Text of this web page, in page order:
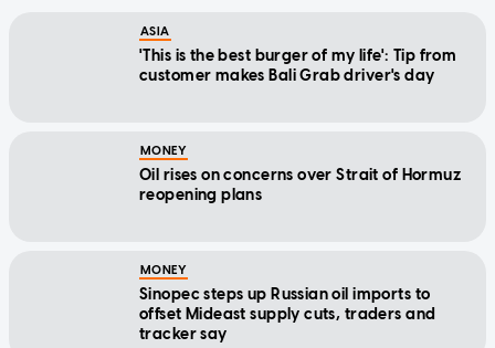
ASIA
'This is the best burger of my life': Tip from
customer makes Bali Grab driver's day
MONEY
Oil rises on concerns over Strait of Hormuz
reopening plans
MONEY
Sinopec steps up Russian oil imports to
offset Mideast supply cuts, traders and
tracker say